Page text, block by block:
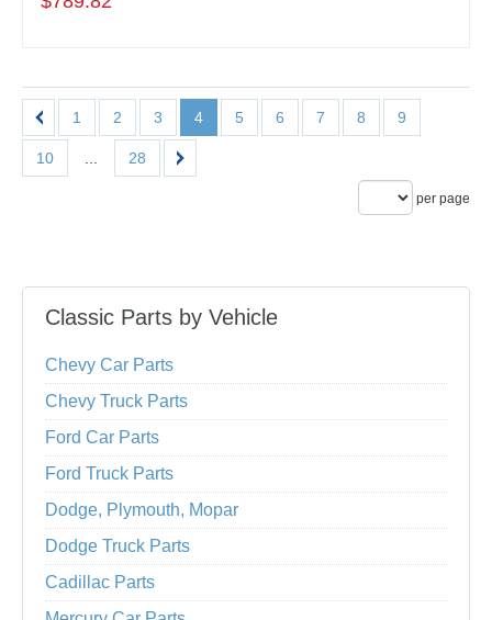
1 2 3 4 5 6 7 8 9
10 28
per page
Classic Parts by Vehicle
Chevy Car Parts
Chevy Truck Parts
Ford Car Parts
Ford Truck Parts
Dodge, Plymouth, Mopar
Dodge Truck Parts
Cadillac Parts